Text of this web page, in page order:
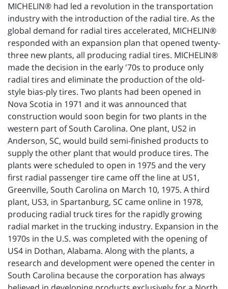
MICHELIN® had led a revolution in the transportation
industry with the introduction of the radial tire. As the
global demand for radial tires accelerated, MICHELIN®
responded with an expansion plan that opened twenty-
three new plants, all producing radial tires. MICHELIN®
made the decision in the early '70s to produce only
radial tires and eliminate the production of the old-
style bias-ply tires. Two plants had been opened in
Nova Scotia in 1971 and it was announced that
construction would soon begin for two plants in the
western part of South Carolina. One plant, US2 in
Anderson, SC, would build semi-finished products to
supply the other plant that would produce tires. The
plants were scheduled to open in 1975 and the very
first radial passenger tire came off the line at US1,
Greenville, South Carolina on March 10, 1975. A third
plant, US3, in Spartanburg, SC came online in 1978,
producing radial truck tires for the rapidly growing
radial market in the trucking industry. Expansion in the
1970s in the U.S. was completed with the opening of
US4 in Dothan, Alabama. Along with the plants, a
research and development were opened the center in
South Carolina because the corporation has always